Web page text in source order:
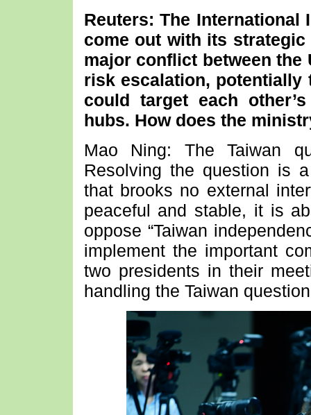
Reuters: The
come out with its
major conflict between the
risk escalation, potentially
could target each
hubs. How does the
Mao Ning: The Taiwan
Resolving the question is
that brooks no external
peaceful and stable, it is
oppose “Taiwan
implement the important
two presidents in their
handling the Taiwan